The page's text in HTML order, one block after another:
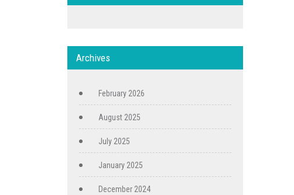
Archives
February 2026
August 2025
July 2025
January 2025
December 2024